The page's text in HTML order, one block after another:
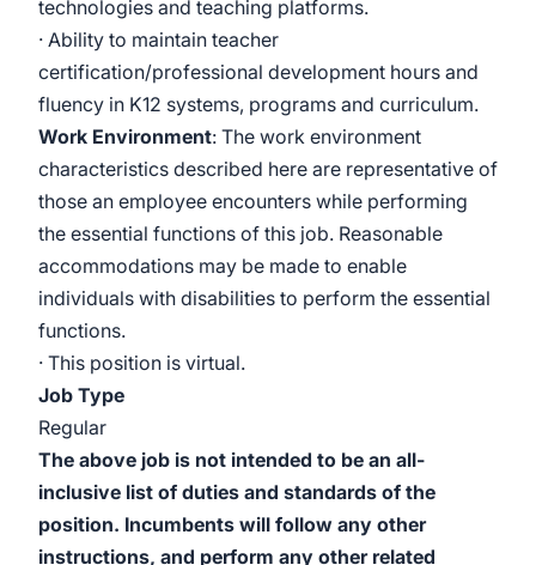
technologies and teaching platforms.
· Ability to maintain teacher
certification/professional development hours and
fluency in K12 systems, programs and curriculum.
Work Environment: The work environment
characteristics described here are representative of
those an employee encounters while performing
the essential functions of this job. Reasonable
accommodations may be made to enable
individuals with disabilities to perform the essential
functions.
· This position is virtual.
Job Type
Regular
The above job is not intended to be an all-
inclusive list of duties and standards of the
position. Incumbents will follow any other
instructions, and perform any other related